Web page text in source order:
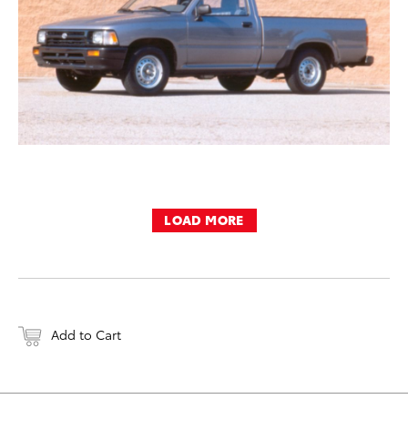
LOAD MORE
Add to Cart